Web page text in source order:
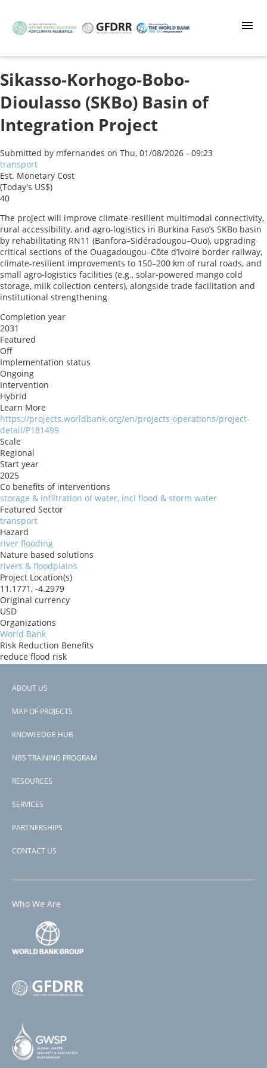
main
Sikasso-Korhogo-Bobo-
Dioulasso (SKBo) Basin of
Integration Project
Submitted by mfernandes on Thu, 01/08/2026 - 09:23
transport
Est. Monetary Cost
(Today's US$)
40
The project will improve climate-resilient multimodal connectivity,
rural accessibility, and agro-logistics in Burkina Faso’s SKBo basin
by rehabilitating RN11 (Banfora–Sidéradougou–Ouo), upgrading
critical sections of the Ouagadougou–Côte d’Ivoire border railway,
climate-resilient improvements to 150–200 km of rural roads, and
small agro-logistics facilities (e.g., solar-powered mango cold
storage, milk collection centers), alongside trade facilitation and
institutional strengthening
Completion year
2031
Featured
Off
Implementation status
Ongoing
Intervention
Hybrid
Learn More
https://projects.worldbank.org/en/projects-operations/project-
detail/P181499
Scale
Regional
Start year
2025
Co benefits of interventions
storage & infiltration of water, incl flood & storm water
Featured Sector
transport
Hazard
river flooding
Nature based solutions
rivers & floodplains
Project Location(s)
11.1771, -4.2979
Original currency
USD
Organizations
World Bank
Risk Reduction Benefits
reduce flood risk
Donors
Countries
View PDF
P181499
Footer
ABOUT US
MAP OF PROJECTS
KNOWLEDGE HUB
NBS TRAINING PROGRAM
RESOURCES
SERVICES
PARTNERSHIPS
CONTACT US
Who We Are